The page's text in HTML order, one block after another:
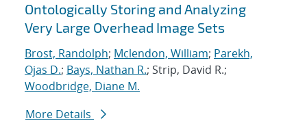
Ontologically Storing and Analyzing
Very Large Overhead Image Sets
Brost, Randolph; Mclendon, William; Parekh,
Ojas D.; Bays, Nathan R.; Strip, David R.;
Woodbridge, Diane M.
More Details